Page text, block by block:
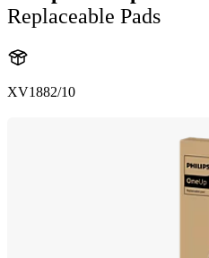
Replaceable Pads
XV1882/10